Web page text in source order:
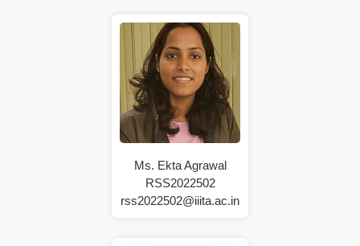
Ms. Ekta Agrawal
RSS2022502
rss2022502@iiita.ac.in